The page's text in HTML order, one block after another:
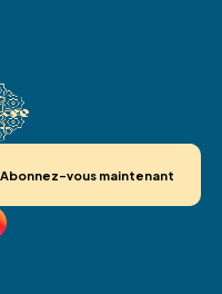
Abonnez-vous maintenant